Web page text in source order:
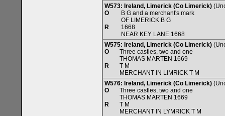
W573: Ireland, Limerick (Co Limerick)
O
B G and a merchant's mark
OF LIMERICK B G
R
1668
NEAR KEY LANE 1668
W575: Ireland, Limerick (Co Limerick)
O
Three castles, two and one
THOMAS MARTEN 1669
R
T M
MERCHANT IN LIMRICK T M
W576: Ireland, Limerick (Co Limerick)
O
Three castles, two and one
THOMAS MARTEN 1669
R
T M
MERCHANT IN LYMRICK T M